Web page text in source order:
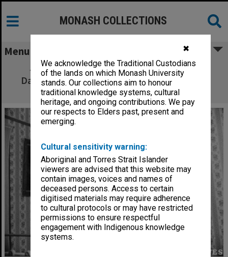
✖
We acknowledge the Traditional Custodians
of the lands on which Monash University
stands. Our collections aim to honour
traditional knowledge systems, cultural
heritage, and ongoing contributions. We pay
our respects to Elders past, present and
emerging.
Cultural sensitivity warning:
Aboriginal and Torres Strait Islander
viewers are advised that this website may
contain images, voices and names of
deceased persons. Access to certain
digitised materials may require adherence
to cultural protocols or may have restricted
permissions to ensure respectful
engagement with Indigenous knowledge
systems.
MONASH COLLECTIONS
Menu
James Wright and Cindy Wright in 'The
Daughter-In-Law' as Luther Gascoigne and
Minnie Gascoigne